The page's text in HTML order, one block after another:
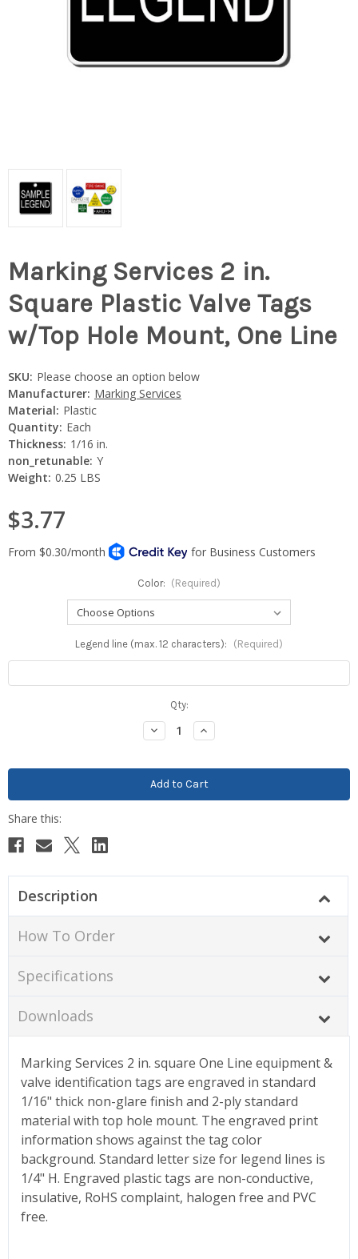
Marking Services 2 in.
Square Plastic Valve Tags
w/Top Hole Mount, One Line
SKU: Please choose an option below
Manufacturer: Marking Services
Material: Plastic
Quantity: Each
Thickness: 1/16 in.
non_retunable: Y
Weight: 0.25 LBS
$3.77
Color: (Required)
Legend line (max. 12 characters): (Required)
Qty:
Decrease
Quantity:
Increase
Quantity:
Description
How To Order
Specifications
Downloads
Marking Services 2 in. square One Line equipment &
valve identification tags are engraved in standard
1/16" thick non-glare finish and 2-ply standard
material with top hole mount. The engraved print
information shows against the tag color
background. Standard letter size for legend lines is
1/4" H. Engraved plastic tags are non-conductive,
insulative, RoHS complaint, halogen free and PVC
free.